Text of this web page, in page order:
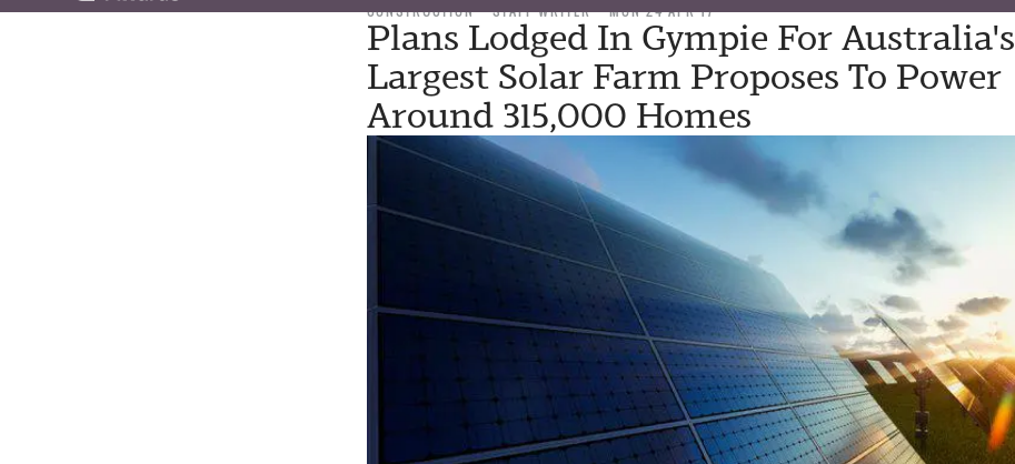
CONSTRUCTION STAFF WRITER MON 24 APR 17
Plans Lodged In Gympie For Australia's
Largest Solar Farm Proposes To Power
Around 315,000 Homes